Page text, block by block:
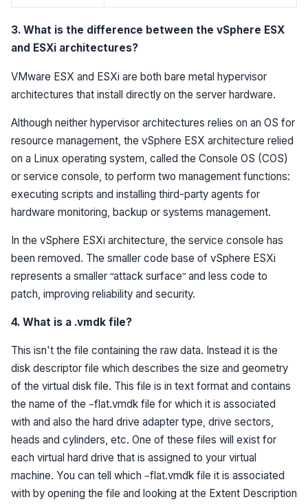
3. What is the difference between the vSphere ESX
and ESXi architectures?
VMware ESX and ESXi are both bare metal hypervisor
architectures that install directly on the server hardware.
Although neither hypervisor architectures relies on an OS for
resource management, the vSphere ESX architecture relied
on a Linux operating system, called the Console OS (COS)
or service console, to perform two management functions:
executing scripts and installing third-party agents for
hardware monitoring, backup or systems management.
In the vSphere ESXi architecture, the service console has
been removed. The smaller code base of vSphere ESXi
represents a smaller “attack surface” and less code to
patch, improving reliability and security.
4. What is a .vmdk file?
This isn't the file containing the raw data. Instead it is the
disk descriptor file which describes the size and geometry
of the virtual disk file. This file is in text format and contains
the name of the –flat.vmdk file for which it is associated
with and also the hard drive adapter type, drive sectors,
heads and cylinders, etc. One of these files will exist for
each virtual hard drive that is assigned to your virtual
machine. You can tell which –flat.vmdk file it is associated
with by opening the file and looking at the Extent Description